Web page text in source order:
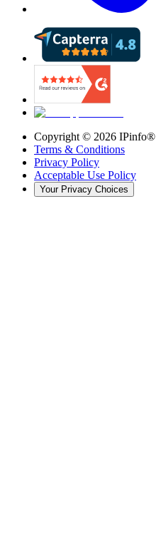
Copyright © 2026 IPinfo®
Terms & Conditions
Privacy Policy
Acceptable Use Policy
Your Privacy Choices